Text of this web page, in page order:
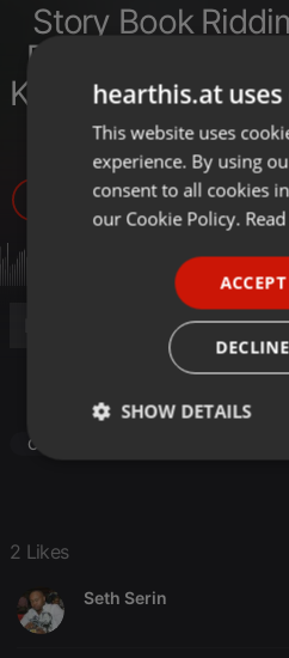
Story Book
DJ MARL Ft
Kartel Dexta Daps
1.503 2
Other
2 Likes
Seth Serin
hearthis.at uses
This website uses
experience. By using
consent to all cookies
our Cookie Policy.
SHOW DETAILS
Strictly